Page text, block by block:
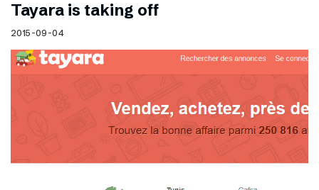
Tayara is taking off
2015-09-04